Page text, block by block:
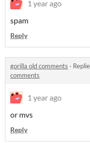
1 year ago
spam
Reply
gorilla old comments ·
comments
1 year ago
or mvs
Reply